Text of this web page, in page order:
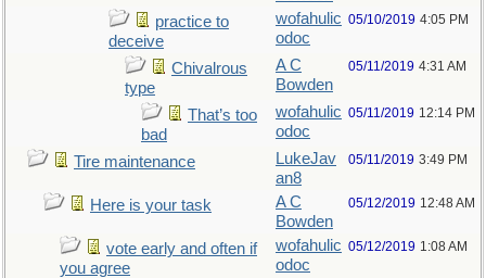
practice to
deceive
wofahulic
odoc
05/10/2019 4:05 PM
Chivalrous
type
A C
Bowden
05/11/2019 4:31 AM
That’s too
bad
wofahulic
odoc
05/11/2019 12:14 PM
Tire maintenance
LukeJav
an8
05/11/2019 3:49 PM
Here is your task
A C
Bowden
05/12/2019 12:48 AM
vote early and often if
you agree
wofahulic
odoc
05/12/2019 1:08 AM